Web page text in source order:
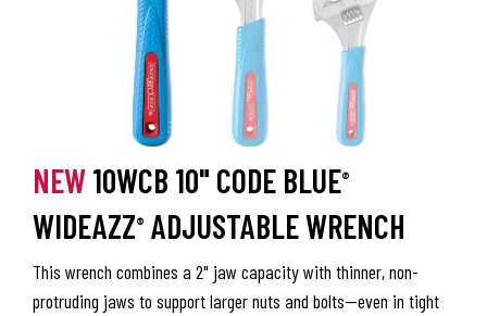
NEW10WCB 10" CODE BLUE®
WIDEAZZ® ADJUSTABLE WRENCH
This wrench combines a 2" jaw capacity with thinner, non-
protruding jaws to support larger nuts and bolts—even in tight